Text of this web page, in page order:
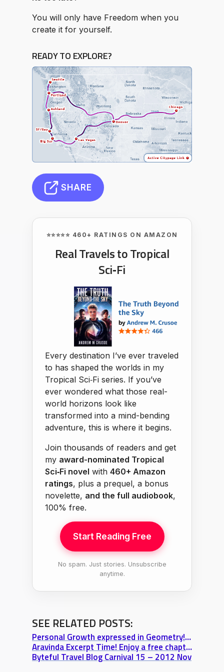
You will only have Freedom when you
create it for yourself.
READY TO EXPLORE?
SHARE
⭐⭐⭐⭐⭐ 460+ RATINGS ON AMAZON
Real Travels to Tropical
Sci‑Fi
Every destination I’ve ever traveled
to has shaped the worlds in my
Tropical Sci‑Fi series. If you’ve
ever wondered what those real-
world horizons look like
transformed into a mind-bending
adventure, this is where it begins.
Join thousands of readers and get
my award-nominated Tropical
Sci‑Fi novel with 460+ Amazon
ratings, plus a prequel, a bonus
novelette, and the full audiobook,
100% free.
Start Reading Free
No spam. Just stories. Unsubscribe
anytime.
SEE RELATED POSTS:
Personal Growth expressed in Geometry! Truth+Love+Power wallpaper
Aravinda Excerpt Time! Enjoy a free chapter of “The Truth Beyond the Sky”
Byteful Travel Blog Carnival 15 – 2012 Nov